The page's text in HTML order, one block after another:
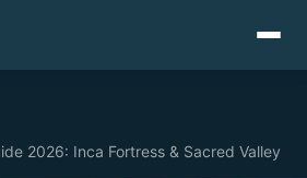
2026: Inca Fortress & Sacred Valley